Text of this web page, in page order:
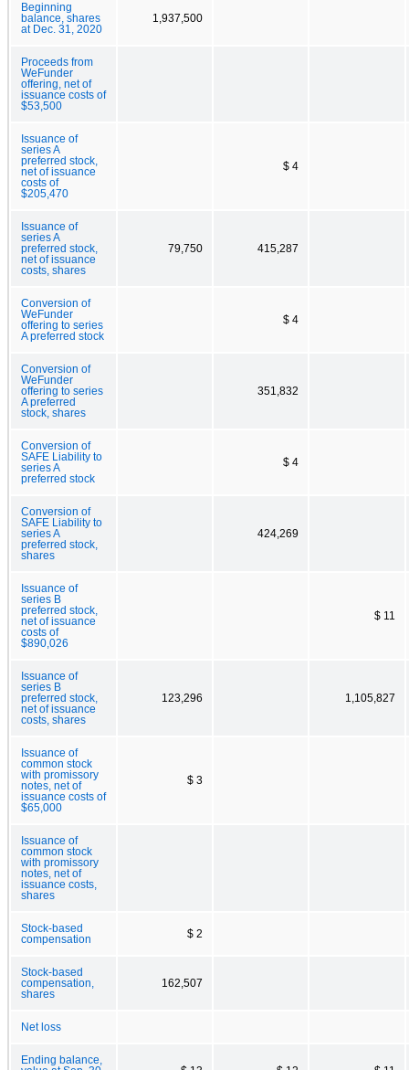
Beginning
balance, shares
at Dec. 31, 2020
1,937,500
Proceeds from
WeFunder
offering, net of
issuance costs of
$53,500
Issuance of
series A
preferred stock,
net of issuance
costs of
$205,470
$ 4
Issuance of
series A
preferred stock,
net of issuance
costs, shares
79,750 415,287
Conversion of
WeFunder
offering to series
A preferred stock
$ 4
Conversion of
WeFunder
offering to series
A preferred
stock, shares
351,832
Conversion of
SAFE Liability to
series A
preferred stock
$ 4
Conversion of
SAFE Liability to
series A
preferred stock,
shares
424,269
Issuance of
series B
preferred stock,
net of issuance
costs of
$890,026
$ 11
Issuance of
series B
preferred stock,
net of issuance
costs, shares
123,296 1,105,827
Issuance of
common stock
with promissory
notes, net of
issuance costs of
$65,000
$ 3
Issuance of
common stock
with promissory
notes, net of
issuance costs,
shares
Stock-based
compensation
$ 2
Stock-based
compensation,
shares
162,507
Net loss
Ending balance,